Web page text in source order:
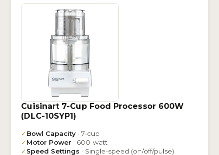
Cuisinart 7-Cup Food Processor 600W
(DLC-10SYP1)
✓Bowl Capacity · 7-cup
✓Motor Power · 600-watt
✓Speed Settings · Single-speed (on/off/pulse)